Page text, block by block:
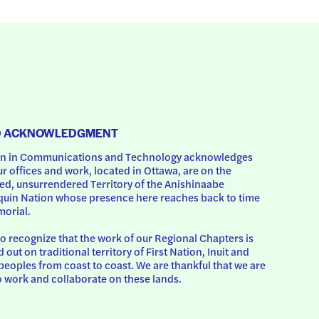
in Communications and Technology acknowledges
offices and work, located in Ottawa, are on the
unsurrendered Territory of the Anishinaabe
Nation whose presence here reaches back to time
recognize that the work of our Regional Chapters is
out on traditional territory of First Nation, Inuit and
from coast to coast. We are thankful that we are
work and collaborate on these lands.